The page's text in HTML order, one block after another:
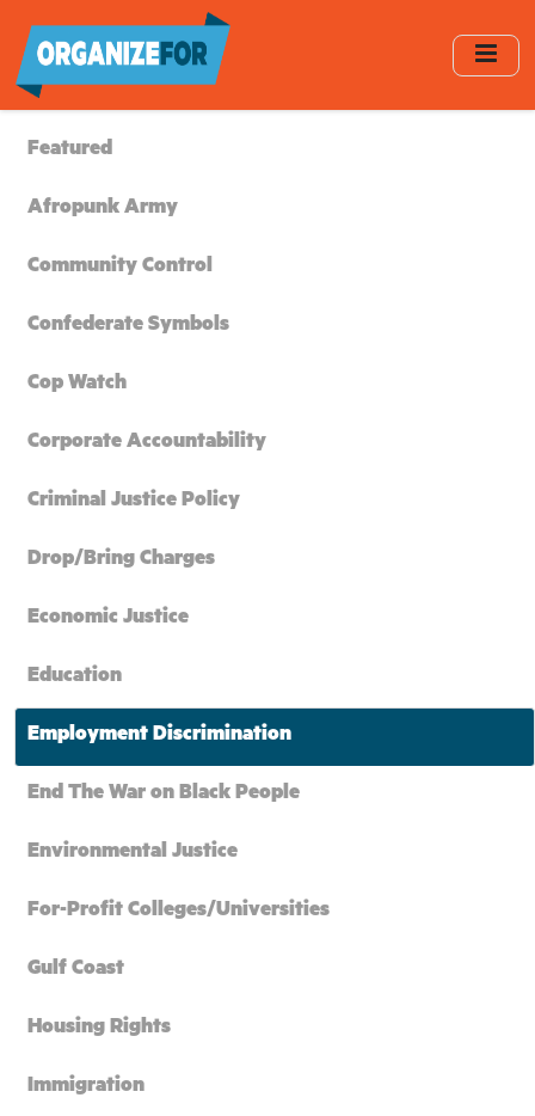
main
content
Featured
Afropunk Army
Community Control
Confederate Symbols
Cop Watch
Corporate Accountability
Criminal Justice Policy
Drop/Bring Charges
Economic Justice
Education
Employment Discrimination
End The War on Black People
Environmental Justice
For-Profit Colleges/Universities
Gulf Coast
Housing Rights
Immigration